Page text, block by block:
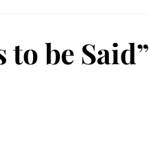
to be Said”